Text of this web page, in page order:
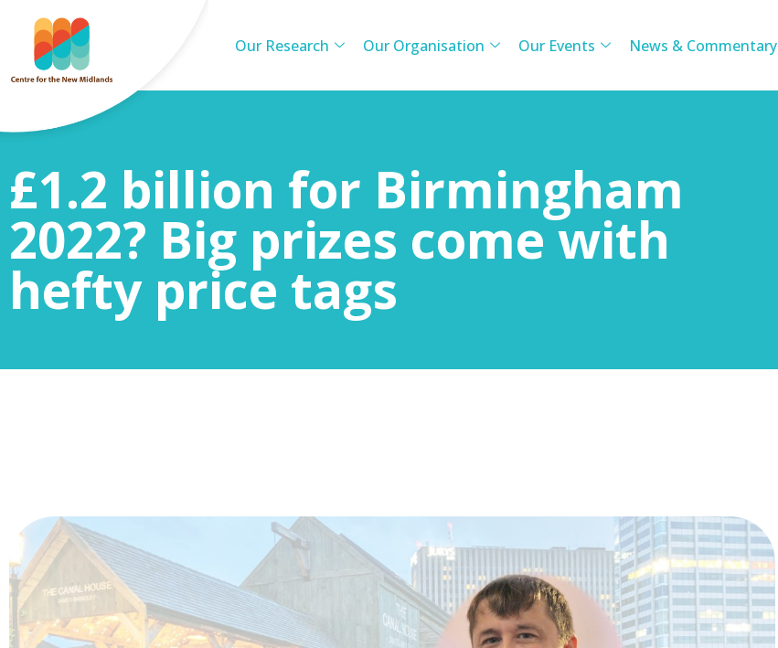
Our Research Our Organisation Our Events News & Commentary
£1.2 billion for Birmingham
2022? Big prizes come with
hefty price tags